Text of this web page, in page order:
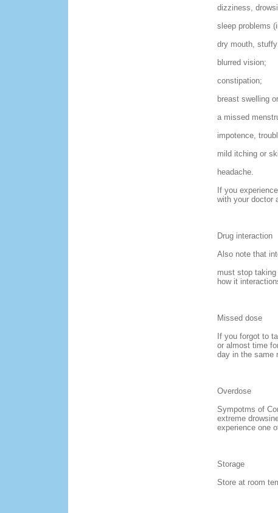
dizziness,
sleep problems
dry mouth,
blurred vision;
constipation;
breast swelling
a missed
impotence,
mild itching or
headache.
If you
with your doctor
Drug interaction
Also note that
must stop
how it
Missed dose
If you forgot to
or almost time
day in the same
Overdose
Sympotms of
extreme
experience one
Storage
Store at room